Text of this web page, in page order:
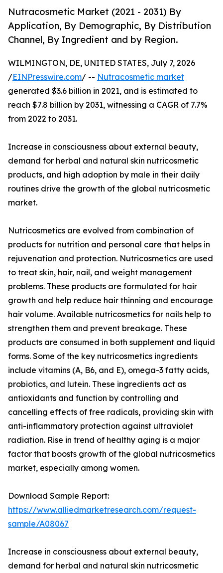
Nutracosmetic Market (2021 - 2031) By
Application, By Demographic, By Distribution
Channel, By Ingredient and by Region.
WILMINGTON, DE, UNITED STATES, July 7, 2026
/EINPresswire.com/ -- Nutracosmetic market
generated $3.6 billion in 2021, and is estimated to
reach $7.8 billion by 2031, witnessing a CAGR of 7.7%
from 2022 to 2031.
Increase in consciousness about external beauty,
demand for herbal and natural skin nutricosmetic
products, and high adoption by male in their daily
routines drive the growth of the global nutricosmetic
market.
Nutricosmetics are evolved from combination of
products for nutrition and personal care that helps in
rejuvenation and protection. Nutricosmetics are used
to treat skin, hair, nail, and weight management
problems. These products are formulated for hair
growth and help reduce hair thinning and encourage
hair volume. Available nutricosmetics for nails help to
strengthen them and prevent breakage. These
products are consumed in both supplement and liquid
forms. Some of the key nutricosmetics ingredients
include vitamins (A, B6, and E), omega-3 fatty acids,
probiotics, and lutein. These ingredients act as
antioxidants and function by controlling and
cancelling effects of free radicals, providing skin with
anti-inflammatory protection against ultraviolet
radiation. Rise in trend of healthy aging is a major
factor that boosts growth of the global nutricosmetics
market, especially among women.
Download Sample Report:
https://www.alliedmarketresearch.com/request-
sample/A08067
Increase in consciousness about external beauty,
demand for herbal and natural skin nutricosmetic